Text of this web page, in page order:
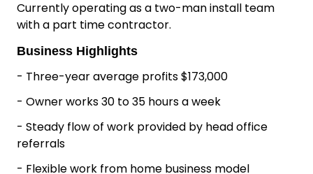
Head Office takes care of the marketing, branding,
social media, google ads & fabrication, so you can
get on with running your exclusive territory,
quoting & installing the jobs. The leads to quote are
generated by from print media, Facebook /
Google ads, and referral / repeat business.
with a part time contractor.